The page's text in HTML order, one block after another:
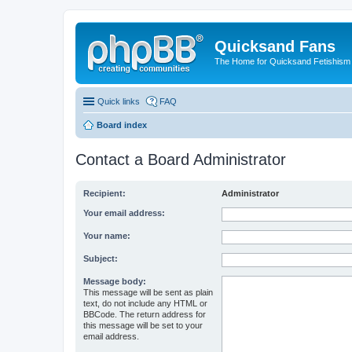
Quicksand Fans
The Home for Quicksand Fetishism
Quick links FAQ
Board index
Contact a Board Administrator
Recipient: Administrator
Your email address:
Your name:
Subject:
Message body:
This message will be sent as plain
text, do not include any HTML or
BBCode. The return address for
this message will be set to your
email address.